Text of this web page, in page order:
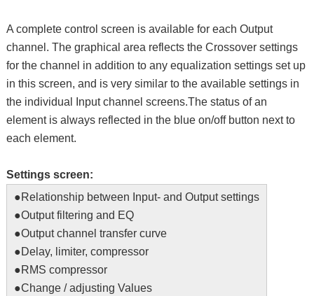
A complete control screen is available for each Output
channel. The graphical area reflects the Crossover settings
for the channel in addition to any equalization settings set up
in this screen, and is very similar to the available settings in
the individual Input channel screens.The status of an
element is always reflected in the blue on/off button next to
each element.
Settings screen:
●Relationship between Input- and Output settings
●Output filtering and EQ
●Output channel transfer curve
●Delay, limiter, compressor
●RMS compressor
●Change / adjusting Values